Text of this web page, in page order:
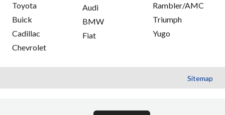
Toyota
Buick
Cadillac
Chevrolet
Audi
BMW
Fiat
Rambler/AMC
Triumph
Yugo
Sitemap